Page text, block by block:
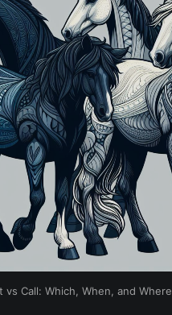
vs Call: Which, When, and Where